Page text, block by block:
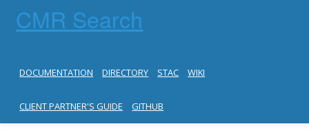
CMR Search
DOCUMENTATION DIRECTORY STAC WIKI
CLIENT PARTNER'S GUIDE GITHUB